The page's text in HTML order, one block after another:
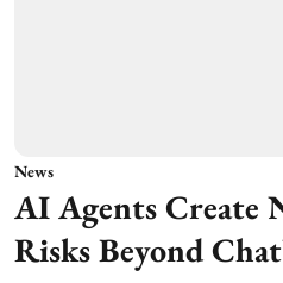
News
AI Agents Create
Risks Beyond